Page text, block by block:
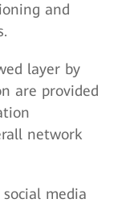
and
layer by
are provided
network
media